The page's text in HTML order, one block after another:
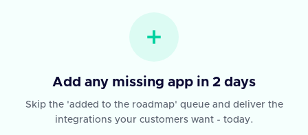
Add any missing app in 2 days
Skip the 'added to the roadmap' queue and deliver the
integrations your customers want - today.